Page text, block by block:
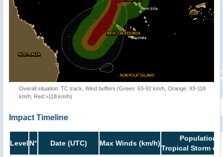
Overall situation: TC track, Wind buffers (Green: 63-92 km/h, Orange: 93-118
km/h, Red:>118 km/h)
Impact Timeline
Level N° Date (UTC) Max Winds (km/h)
Population
Tropical Storm or